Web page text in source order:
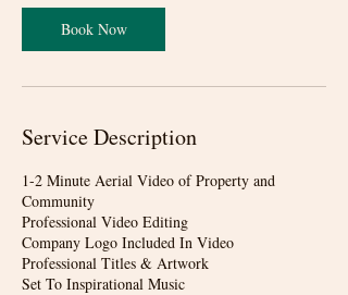
n
Book Now
Service Description
1-2 Minute Aerial Video of Property and
Community
Professional Video Editing
Company Logo Included In Video
Professional Titles & Artwork
Set To Inspirational Music